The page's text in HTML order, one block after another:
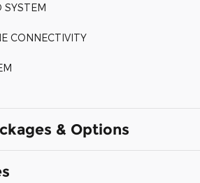
SYSTEM
CONNECTIVITY
& Options